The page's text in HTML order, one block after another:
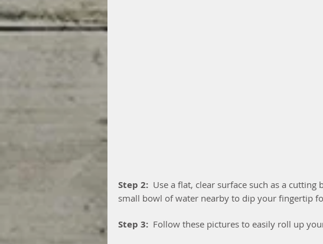
Step 2: Use a flat, clear surface such as a
small bowl of water nearby to dip your fingertip
Step 3: Follow these pictures to easily roll up